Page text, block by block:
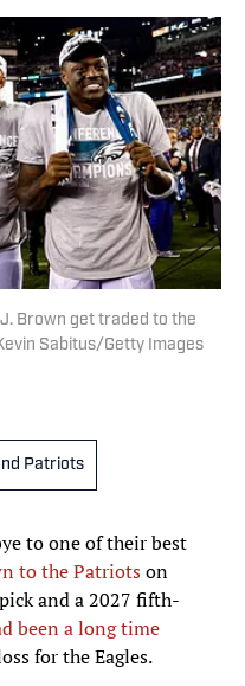
Brown get traded to the
Sabitus/Getty Images
Patriots
to one of their best
to the Patriotson
and a 2027 fifth-
been a long time
for the Eagles.